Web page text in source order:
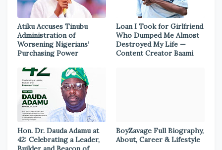
Atiku Accuses Tinubu
Administration of
Worsening Nigerians’
Purchasing Power
Loan I Took for Girlfriend
Who Dumped Me Almost
Destroyed My Life —
Content Creator Baami
Hon. Dr. Dauda Adamu at
42: Celebrating a Leader,
BoyZavage Full Biography,
About, Career & Lifestyle